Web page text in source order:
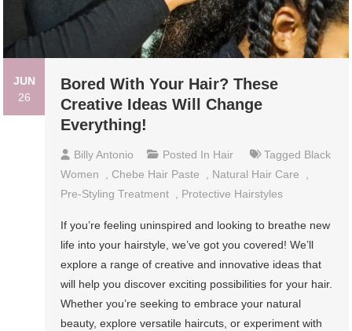
JUN
26
Bored With Your Hair? These
Creative Ideas Will Change
Everything!
Billy Antonio Posted In Hair Tagged Black
Women
, Chebe Hair Paste , Natural Hair Care
,
Pre-Styling Treatment , Protective Hairstyles
If you’re feeling uninspired and looking to breathe new
life into your hairstyle, we’ve got you covered! We’ll
explore a range of creative and innovative ideas that
will help you discover exciting possibilities for your hair.
Whether you’re seeking to embrace your natural
beauty, explore versatile haircuts, or experiment with